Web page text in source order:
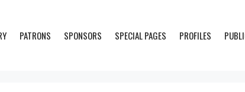
PATRONS SPONSORS SPECIAL PAGES PROFILES